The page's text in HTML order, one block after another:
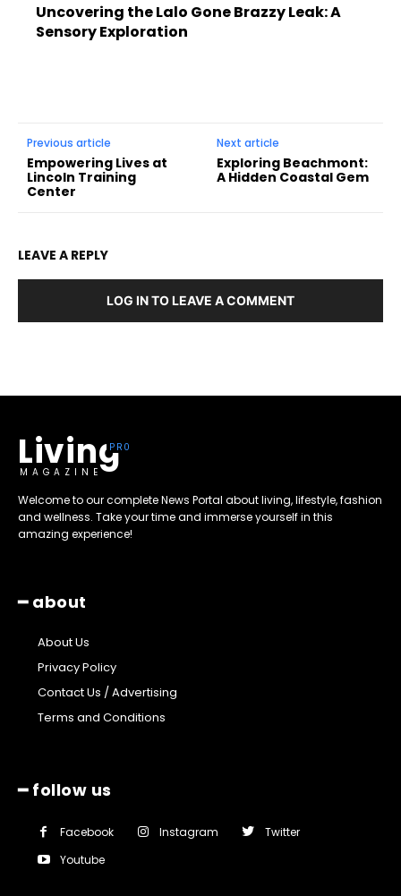
Uncovering the Lalo Gone Brazzy Leak: A
Sensory Exploration
Previous article
Empowering Lives at
Lincoln Training
Center
Next article
Exploring Beachmont:
A Hidden Coastal Gem
LEAVE A REPLY
LOG IN TO LEAVE A COMMENT
Living
MAGAZINE
Welcome to our complete News Portal about living, lifestyle, fashion
and wellness. Take your time and immerse yourself in this
amazing experience!
━ about
About Us
Privacy Policy
Contact Us / Advertising
Terms and Conditions
━ follow us
Facebook Instagram
Twitter
Youtube